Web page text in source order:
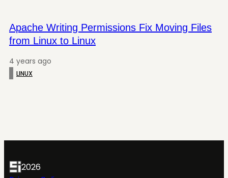
Apache Writing Permissions Fix Moving Files
from Linux to Linux
4 years ago
LINUX
2026